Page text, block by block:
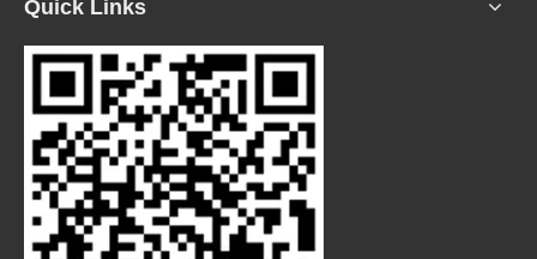
Quick Links